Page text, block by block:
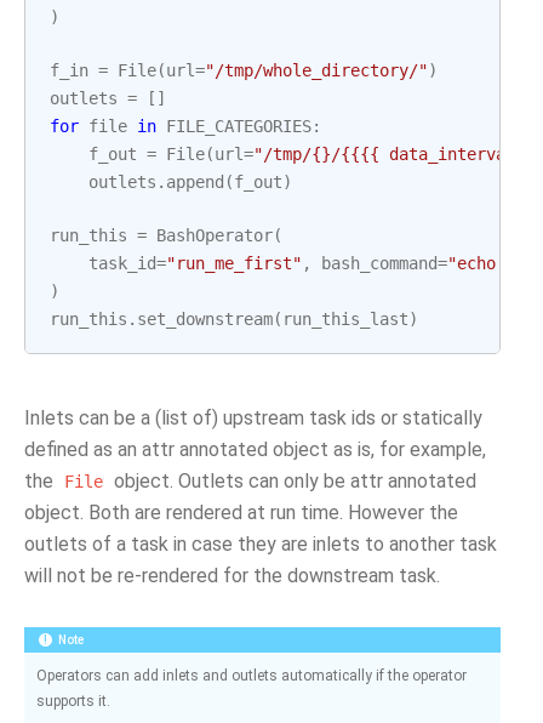
)
f_in = File(url="/tmp/whole_directory/")
outlets =
[]
for file in FILE_CATEGORIES:
f_out = File(url="/tmp/{}/{{{{
outlets . append (f_out)
run_this = BashOperator(
task_id="run_me_first" , bash_command="echo 1"
)
run_this . set_downstream( run_this_last)
Inlets can be a (list of) upstream task ids or statically
defined as an attr annotated object as is, for example,
the
File object. Outlets can only be attr annotated
object. Both are rendered at run time. However the
outlets of a task in case they are inlets to another task
will not be re-rendered for the downstream task.
Note
Operators can add inlets and outlets automatically if the operator
supports it.